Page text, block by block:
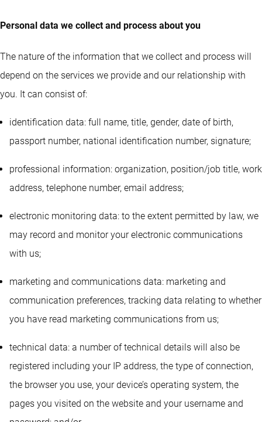
Personal data we collect and process about you
The nature of the information that we collect and process will
depend on the services we provide and our relationship with
you. It can consist of:
identification data: full name, title, gender, date of birth,
passport number, national identification number, signature;
professional information: organization, position/job title, work
address, telephone number, email address;
electronic monitoring data: to the extent permitted by law, we
may record and monitor your electronic communications
with us;
marketing and communications data: marketing and
communication preferences, tracking data relating to whether
you have read marketing communications from us;
technical data: a number of technical details will also be
registered including your IP address, the type of connection,
the browser you use, your device’s operating system, the
pages you visited on the website and your username and